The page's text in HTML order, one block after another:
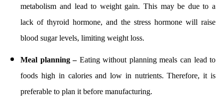
metabolism and lead to weight gain. This may be due to a
lack of thyroid hormone, and the stress hormone will raise
blood sugar levels, limiting weight loss.
Meal planning –Eating without planning meals can lead to
foods high in calories and low in nutrients. Therefore, it is
preferable to plan it before manufacturing.